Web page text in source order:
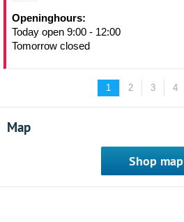
Openinghours:
Today open 9:00 - 12:00
Tomorrow closed
1 2 3 4
Map
Shop map